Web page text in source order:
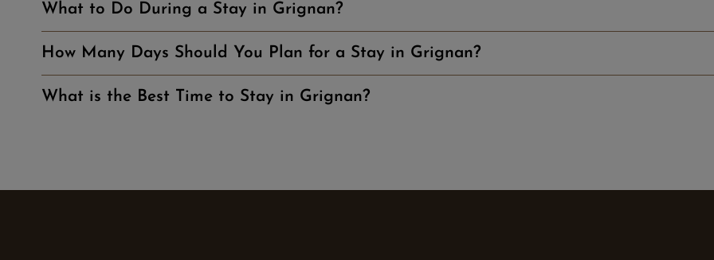
What to Do During a Stay in Grignan?
How Many Days Should You Plan for a Stay in Grignan?
What is the Best Time to Stay in Grignan?